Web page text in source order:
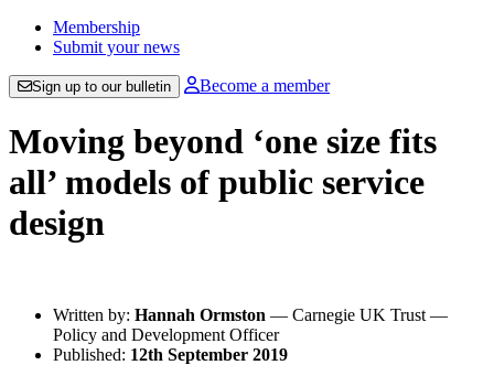
Membership
Submit your news
Sign up to our bulletin Become a member
Moving beyond ‘one size fits
all’ models of public service
design
Written by: Hannah Ormston — Carnegie UK Trust —
Policy and Development Officer
Published: 12th September 2019